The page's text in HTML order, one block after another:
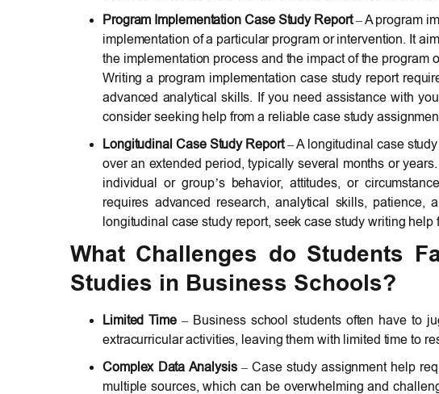
Program Implementation Case Study Report– A program
implementation of a particular program or intervention. It
the implementation process and the impact of the program
Writing a program implementation case study report
advanced analytical skills. If you need assistance with
consider seeking help from a reliable case study
Longitudinal Case Study Report– A longitudinal case
over an extended period, typically several months or
individual or group’s behavior, attitudes, or
requires advanced research, analytical skills, patience,
longitudinal case study report, seek case study writing
What Challenges do Students
Studies in Business Schools?
Limited Time – Business school students often have to
extracurricular activities, leaving them with limited time to
Complex Data Analysis– Case study assignment help
multiple sources, which can be overwhelming and